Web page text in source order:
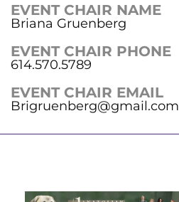
EVENT CHAIR NAME
Briana Gruenberg
EVENT CHAIR PHONE
614.570.5789
EVENT CHAIR EMAIL
Brigruenberg@gmail.com